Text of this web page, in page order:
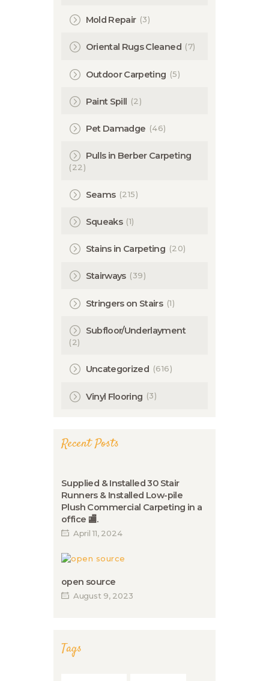
Mold Repair (3)
Oriental Rugs Cleaned (7)
Outdoor Carpeting (5)
Paint Spill (2)
Pet Damadge (46)
Pulls in Berber Carpeting
(22)
Seams (215)
Squeaks (1)
Stains in Carpeting (20)
Stairways (39)
Stringers on Stairs (1)
Subfloor/Underlayment
(2)
Uncategorized (616)
Vinyl Flooring (3)
Recent Posts
Supplied & Installed 30 Stair
Runners & Installed Low-pile
Plush Commercial Carpeting in a
office 🏬.
April 11, 2024
open source
August 9, 2023
Tags